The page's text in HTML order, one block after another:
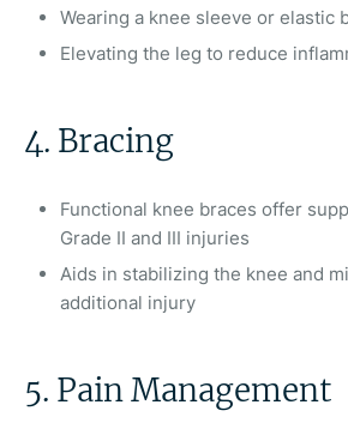
Wearing a knee sleeve or elastic
Elevating the leg to reduce
4. Bracing
Functional knee braces offer
Grade II and III injuries
Aids in stabilizing the knee and
additional injury
5. Pain Management